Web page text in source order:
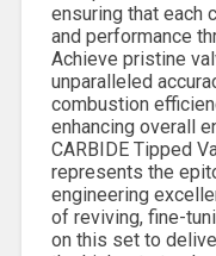
ensuring that each
and performance
Achieve pristine
unparalleled
combustion
enhancing overall
CARBIDE Tipped
represents the
engineering
of reviving, fine-
on this set to